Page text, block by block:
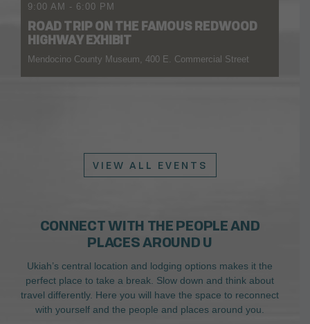
9:00 AM - 6:00 PM
ROAD TRIP ON THE FAMOUS REDWOOD
HIGHWAY EXHIBIT
Mendocino County Museum, 400 E. Commercial Street
VIEW ALL EVENTS
CONNECT WITH THE PEOPLE AND
PLACES AROUND U
Ukiah’s central location and lodging options makes it the
perfect place to take a break. Slow down and think about
travel differently. Here you will have the space to reconnect
with yourself and the people and places around you.